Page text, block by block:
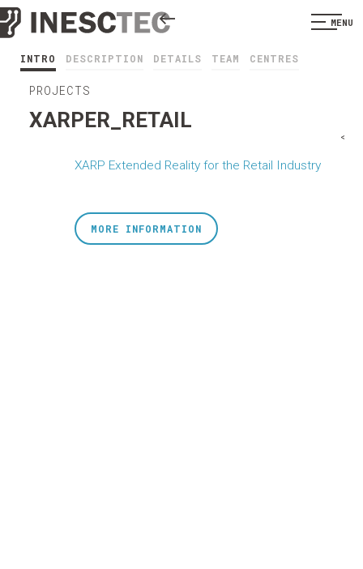
MENU
INTRO DESCRIPTION DETAILS TEAM CENTRES
PROJECTS
XARPER_RETAIL
XARP Extended Reality for the Retail Industry
<
MORE INFORMATION